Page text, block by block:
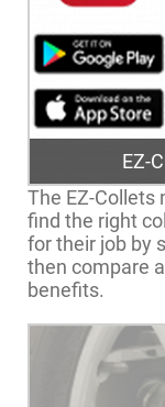
EZ-
The EZ-Collets
find the right
for their job by
then compare
benefits.